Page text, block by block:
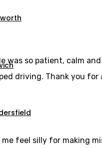
was so patient, calm
driving. Thank you for
feel silly for making